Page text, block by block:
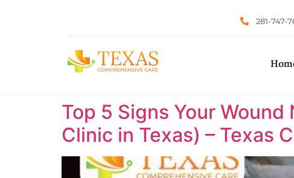
281-747-
Top 5 Signs Your
Clinic in Texas) – Texas